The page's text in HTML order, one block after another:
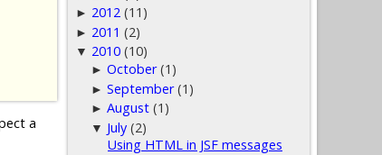
a
► 2012 (11)
► 2011 (2)
▼ 2010 (10)
►October (1)
►September (1)
►August (1)
▼ July (2)
Using HTML in JSF messages